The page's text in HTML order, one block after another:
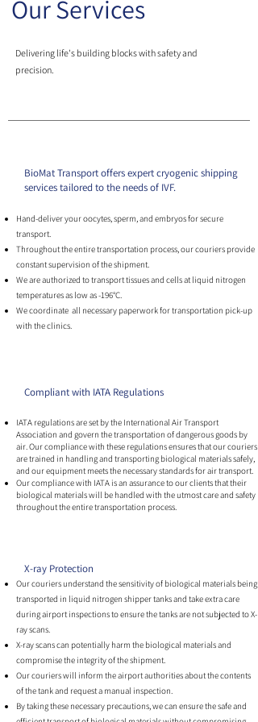
Our Services
Delivering life's building blocks with safety and
precision.
BioMat Transport offers expert cryogenic shipping
services tailored to the needs of IVF.
Hand-deliver your oocytes, sperm, and embryos for secure
transport.
Throughout the entire transportation process, our couriers provide
constant supervision of the shipment.
We are authorized to transport tissues and cells at liquid nitrogen
temperatures as low as -196°C.
We coordinate all necessary paperwork for transportation pick-up
with the clinics.
Compliant with IATA Regulations
IATA regulations are set by the International Air Transport
Association and govern the transportation of dangerous goods by
air. Our compliance with these regulations ensures that our couriers
are trained in handling and transporting biological materials safely,
and our equipment meets the necessary standards for air transport.
Our compliance with IATA is an assurance to our clients that their
biological materials will be handled with the utmost care and safety
throughout the entire transportation process.
X-ray Protection
Our couriers understand the sensitivity of biological materials being
transported in liquid nitrogen shipper tanks and take extra care
during airport inspections to ensure the tanks are not subjected to X-
ray scans.
X-ray scans can potentially harm the biological materials and
compromise the integrity of the shipment.
Our couriers will inform the airport authorities about the contents
of the tank and request a manual inspection.
By taking these necessary precautions, we can ensure the safe and